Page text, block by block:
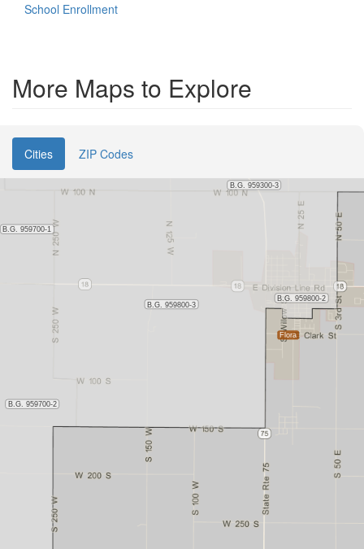
School Enrollment
More Maps to Explore
Cities ZIP Codes